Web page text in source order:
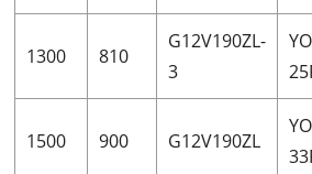
1300 810
G12V190ZL-
3
1500 900 G12V190ZL